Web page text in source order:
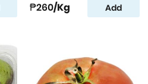
₱260/Kg Add